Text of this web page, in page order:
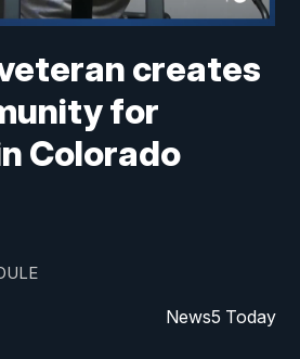
creates
for
Colorado
News5 Today